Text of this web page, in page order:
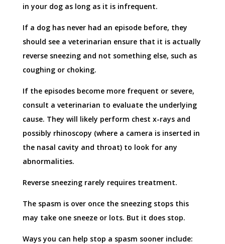
in your dog as long as it is infrequent.
If a dog has never had an episode before, they
should see a veterinarian ensure that it is actually
reverse sneezing and not something else, such as
coughing or choking.
If the episodes become more frequent or severe,
consult a veterinarian to evaluate the underlying
cause. They will likely perform chest x-rays and
possibly rhinoscopy (where a camera is inserted in
the nasal cavity and throat) to look for any
abnormalities.
Reverse sneezing rarely requires treatment.
The spasm is over once the sneezing stops this
may take one sneeze or lots. But it does stop.
Ways you can help stop a spasm sooner include: